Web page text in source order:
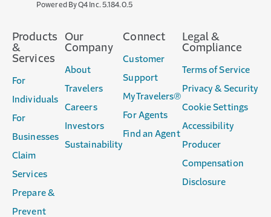
Powered By Q4 Inc.5.184.0.5(opens
window)
Products
&
Services
For
Individuals
For
Businesses
Claim
Services
Prepare &
Prevent
Our
Company
About
Travelers
Careers
Investors
Sustainability
Connect
Customer
Support
MyTravelers®
For Agents
Find an Agent
Legal &
Compliance
Terms of Service
Privacy & Security
Cookie Settings
Accessibility
Producer
Compensation
Disclosure